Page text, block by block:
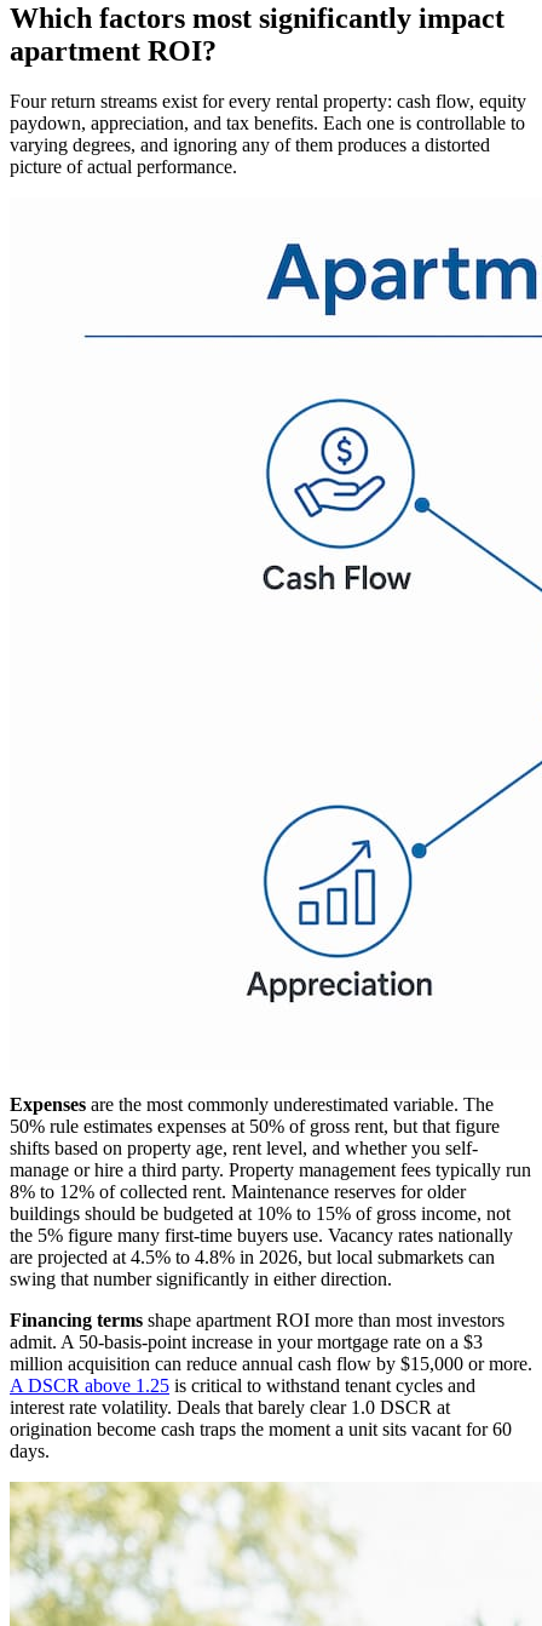
Which factors most significantly impact
apartment ROI?
Four return streams exist for every rental property: cash flow, equity
paydown, appreciation, and tax benefits. Each one is controllable to
varying degrees, and ignoring any of them produces a distorted
picture of actual performance.
Expenses are the most commonly underestimated variable. The
50% rule estimates expenses at 50% of gross rent, but that figure
shifts based on property age, rent level, and whether you self-
manage or hire a third party. Property management fees typically run
8% to 12% of collected rent. Maintenance reserves for older
buildings should be budgeted at 10% to 15% of gross income, not
the 5% figure many first-time buyers use. Vacancy rates nationally
are projected at 4.5% to 4.8% in 2026, but local submarkets can
swing that number significantly in either direction.
Financing terms shape apartment ROI more than most investors
admit. A 50-basis-point increase in your mortgage rate on a $3
million acquisition can reduce annual cash flow by $15,000 or more.
A DSCR above 1.25 is critical to withstand tenant cycles and
interest rate volatility. Deals that barely clear 1.0 DSCR at
origination become cash traps the moment a unit sits vacant for 60
days.